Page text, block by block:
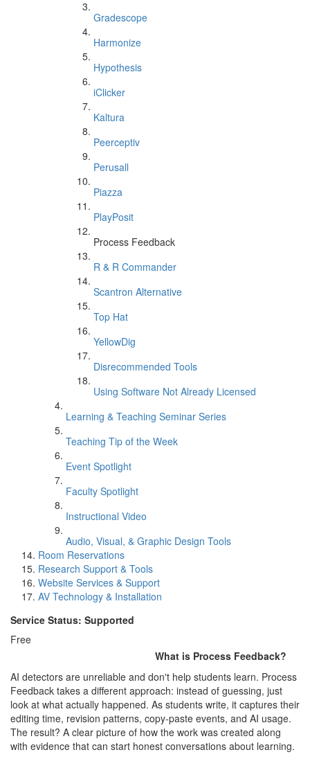
Gradescope
Harmonize
Hypothesis
iClicker
Kaltura
Peerceptiv
Perusall
Piazza
PlayPosit
Process Feedback
R & R Commander
Scantron Alternative
Top Hat
YellowDig
Disrecommended Tools
Using Software Not Already Licensed
Learning & Teaching Seminar Series
Teaching Tip of the Week
Event Spotlight
Faculty Spotlight
Instructional Video
Audio, Visual, & Graphic Design Tools
Room Reservations
Research Support & Tools
Website Services & Support
AV Technology & Installation
Service Status: Supported
Free
What is Process Feedback?
AI detectors are unreliable and don't help students learn. Process
Feedback takes a different approach: instead of guessing, just
look at what actually happened. As students write, it captures their
editing time, revision patterns, copy-paste events, and AI usage.
The result? A clear picture of how the work was created along
with evidence that can start honest conversations about learning.